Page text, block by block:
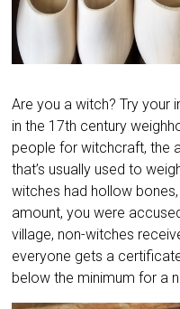
Are you a witch? Try your
in the 17th century
people for witchcraft, the
that’s usually used to
witches had hollow
amount, you were
village, non-witches
everyone gets a
below the minimum for a